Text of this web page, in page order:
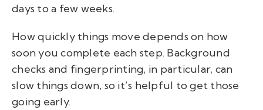
days to a few weeks.
How quickly things move depends on how
soon you complete each step. Background
checks and fingerprinting, in particular, can
slow things down, so it’s helpful to get those
going early.